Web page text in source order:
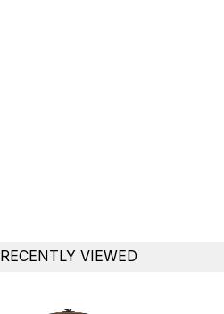
RECENTLY VIEWED